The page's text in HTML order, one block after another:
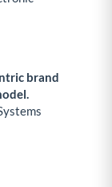
brand